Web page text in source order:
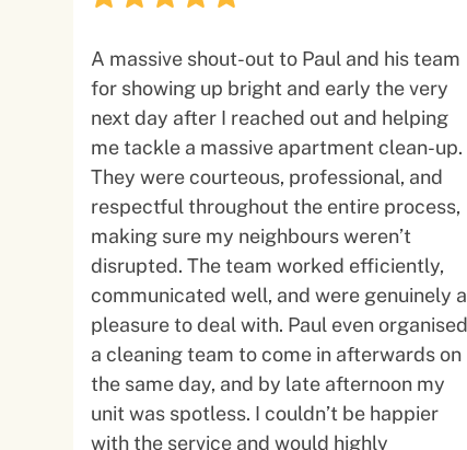
A massive shout-out to Paul and his team
for showing up bright and early the very
next day after I reached out and helping
me tackle a massive apartment clean-up.
They were courteous, professional, and
respectful throughout the entire process,
making sure my neighbours weren’t
disrupted. The team worked efficiently,
communicated well, and were genuinely a
pleasure to deal with. Paul even organised
a cleaning team to come in afterwards on
the same day, and by late afternoon my
unit was spotless. I couldn’t be happier
with the service and would highly